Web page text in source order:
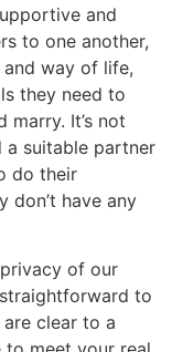
and
to one another,
way of life,
they need to
It’s not
a suitable partner
do their
don’t have any
of our
to
clear to a